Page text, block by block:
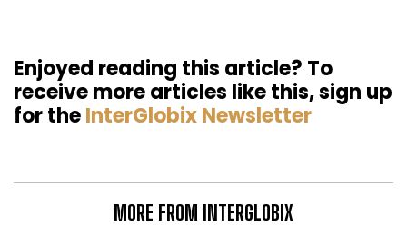
Enjoyed reading this article? To
receive more articles like this, sign up
for theInterGlobix Newsletter
MORE FROM INTERGLOBIX